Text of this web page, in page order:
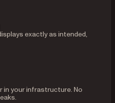
exactly as intended,
in your infrastructure. No